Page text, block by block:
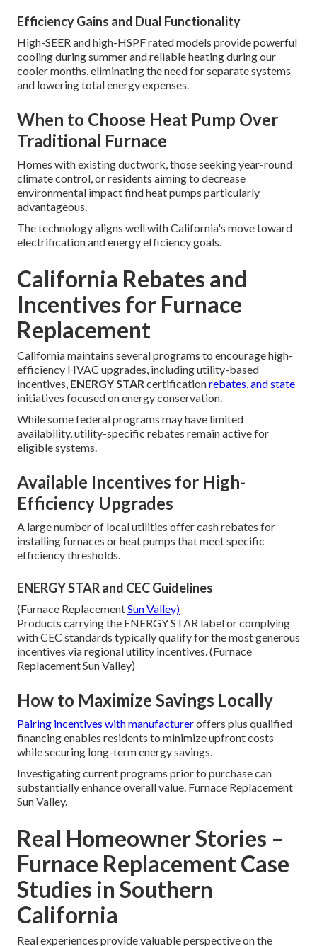
Efficiency Gains and Dual Functionality
High-SEER and high-HSPF rated models provide powerful
cooling during summer and reliable heating during our
cooler months, eliminating the need for separate systems
and lowering total energy expenses.
When to Choose Heat Pump Over
Traditional Furnace
Homes with existing ductwork, those seeking year-round
climate control, or residents aiming to decrease
environmental impact find heat pumps particularly
advantageous.
The technology aligns well with California's move toward
electrification and energy efficiency goals.
California Rebates and
Incentives for Furnace
Replacement
California maintains several programs to encourage high-
efficiency HVAC upgrades, including utility-based
incentives, ENERGY STAR certificationrebates, and state
initiatives focused on energy conservation.
While some federal programs may have limited
availability, utility-specific rebates remain active for
eligible systems.
Available Incentives for High-
Efficiency Upgrades
A large number of local utilities offer cash rebates for
installing furnaces or heat pumps that meet specific
efficiency thresholds.
ENERGY STAR and CEC Guidelines
(Furnace ReplacementSun Valley)
Products carrying the ENERGY STAR label or complying
with CEC standards typically qualify for the most generous
incentives via regional utility incentives. (Furnace
Replacement Sun Valley)
How to Maximize Savings Locally
Pairing incentives with manufactureroffers plus qualified
financing enables residents to minimize upfront costs
while securing long-term energy savings.
Investigating current programs prior to purchase can
substantially enhance overall value. Furnace Replacement
Sun Valley.
Real Homeowner Stories –
Furnace Replacement Case
Studies in Southern
California
Real experiences provide valuable perspective on the